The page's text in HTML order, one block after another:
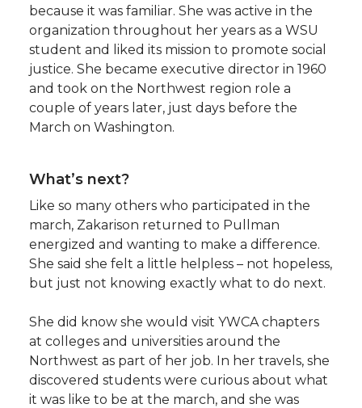
because it was familiar. She was active in the
organization throughout her years as a WSU
student and liked its mission to promote social
justice. She became executive director in 1960
and took on the Northwest region role a
couple of years later, just days before the
March on Washington.
What’s next?
Like so many others who participated in the
march, Zakarison returned to Pullman
energized and wanting to make a difference.
She said she felt a little helpless – not hopeless,
but just not knowing exactly what to do next.
She did know she would visit YWCA chapters
at colleges and universities around the
Northwest as part of her job. In her travels, she
discovered students were curious about what
it was like to be at the march, and she was